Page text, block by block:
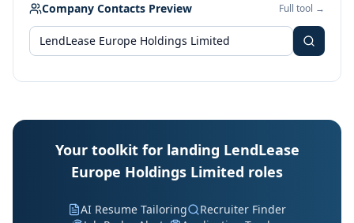
Company Contacts Preview Full tool →
Your toolkit for landing LendLease
Europe Holdings Limited roles
AI Resume Tailoring
Recruiter Finder